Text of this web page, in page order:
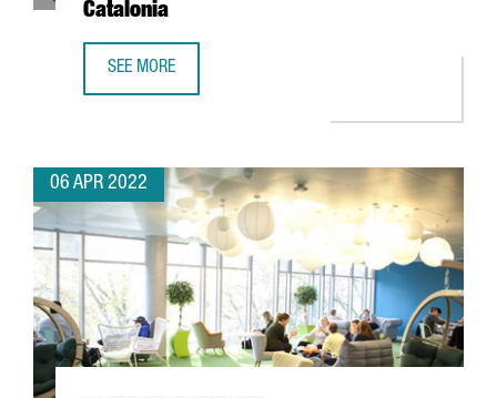
Catalonia
SEE MORE
06 APR 2022